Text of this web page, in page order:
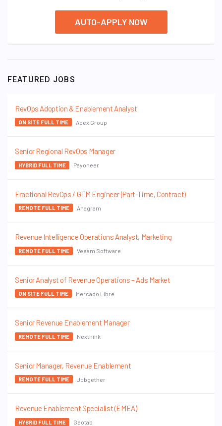
AUTO-APPLY NOW
FEATURED JOBS
RevOps Adoption & Enablement Analyst
ON SITE FULL TIME Apex Group
Senior Regional RevOps Manager
HYBRID FULL TIME Payoneer
Fractional RevOps / GTM Engineer (Part-Time, Contract)
REMOTE FULL TIME Anagram
Revenue Intelligence Operations Analyst, Marketing
REMOTE FULL TIME Veeam Software
Senior Analyst of Revenue Operations – Ads Market
ON SITE FULL TIME Mercado Libre
Senior Revenue Enablement Manager
REMOTE FULL TIME Nexthink
Senior Manager, Revenue Enablement
REMOTE FULL TIME Jobgether
Revenue Enablement Specialist (EMEA)
HYBRID FULL TIME Geotab